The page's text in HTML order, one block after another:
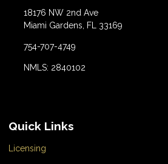
18176 NW 2nd Ave
Miami Gardens, FL 33169
754-707-4749
NMLS: 2840102
Quick Links
Licensing